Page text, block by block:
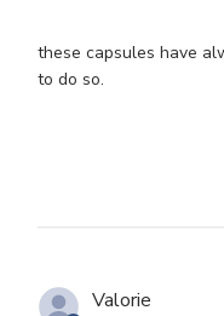
these capsules have
to do so.
Valorie